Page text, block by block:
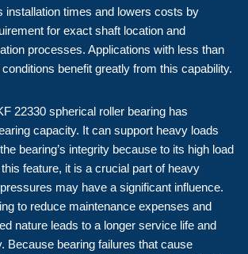
installation times and lowers costs by
for exact shaft location and
processes. Applications with less than
benefit greatly from this capability.
22330 spherical roller bearing has
capacity. It can support heavy loads
bearing’s integrity because to its high load
feature, it is a crucial part of heavy
may have a significant influence.
to reduce maintenance expenses and
nature leads to a longer service life and
Because bearing failures that cause